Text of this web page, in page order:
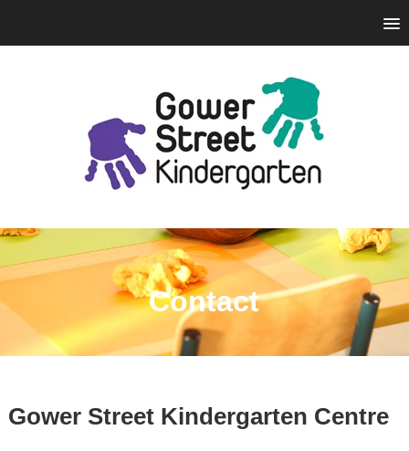
Contact
Gower Street Kindergarten Centre